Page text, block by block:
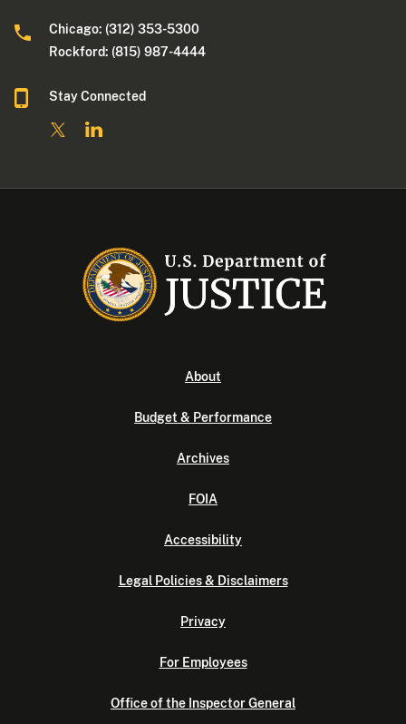
Chicago: (312) 353-5300
Rockford: (815) 987-4444
Stay Connected
About
Budget & Performance
Archives
FOIA
Accessibility
Legal Policies & Disclaimers
Privacy
For Employees
Office of the Inspector General